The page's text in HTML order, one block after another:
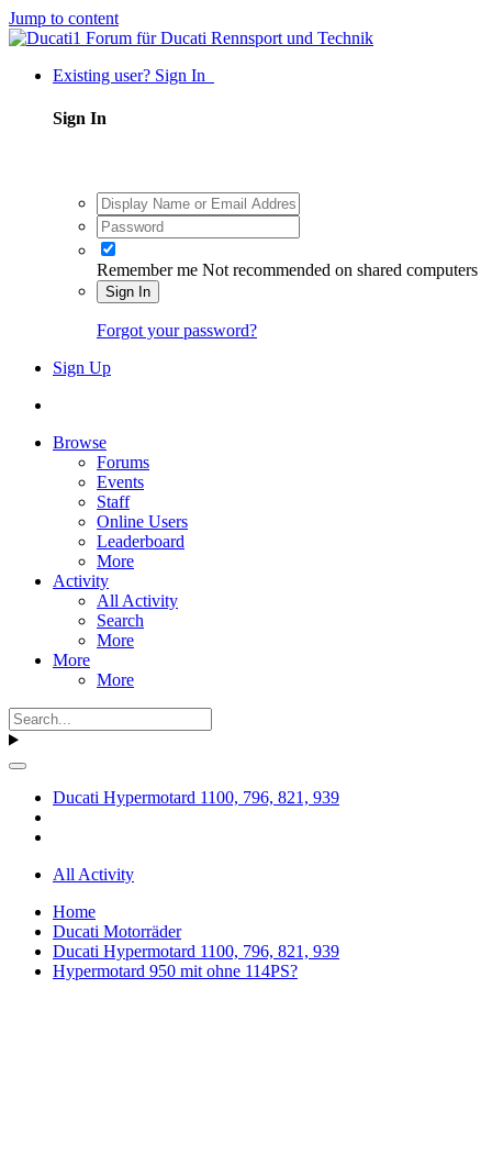
Jump to content
Existing user? Sign In
Sign In
Remember me Not recommended on shared computers
Sign In
Forgot your password?
Sign Up
Browse
Forums
Events
Staff
Online Users
Leaderboard
More
Activity
All Activity
Search
More
More
More
Ducati Hypermotard 1100, 796, 821, 939
All Activity
Home
Ducati Motorräder
Ducati Hypermotard 1100, 796, 821, 939
Hypermotard 950 mit ohne 114PS?